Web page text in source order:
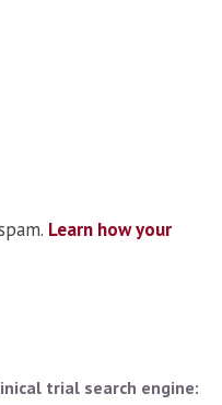
Learn how your
trial search engine: